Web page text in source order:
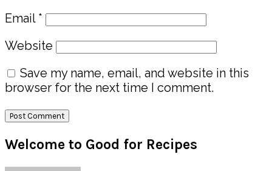
Email *
Website
Save my name, email, and website in this
browser for the next time I comment.
Primary
Welcome to Good for Recipes